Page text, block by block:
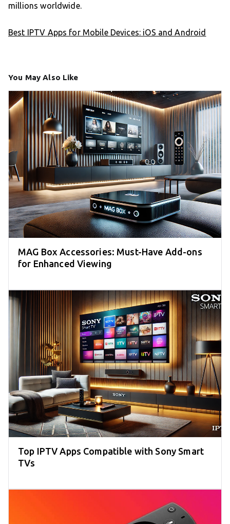
millions worldwide.
Best IPTV Apps for Mobile Devices: iOS and Android
You May Also Like
MAG Box Accessories: Must-Have Add-ons
for Enhanced Viewing
Top IPTV Apps Compatible with Sony Smart
TVs